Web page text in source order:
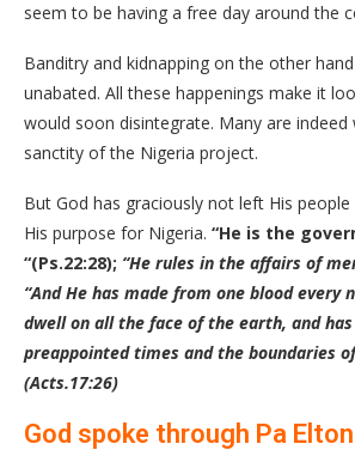
seem to be having a free day around the
Banditry and kidnapping on the other
unabated. All these happenings make it
would soon disintegrate. Many are
sanctity of the Nigeria project.
But God has graciously not left His
His purpose for Nigeria. “He is the
“(Ps.22:28); “He rules in the affairs of
“And He has made from one blood every
dwell on all the face of the earth, and
preappointed times and the boundaries
(Acts.17:26)
God spoke through Pa Elton